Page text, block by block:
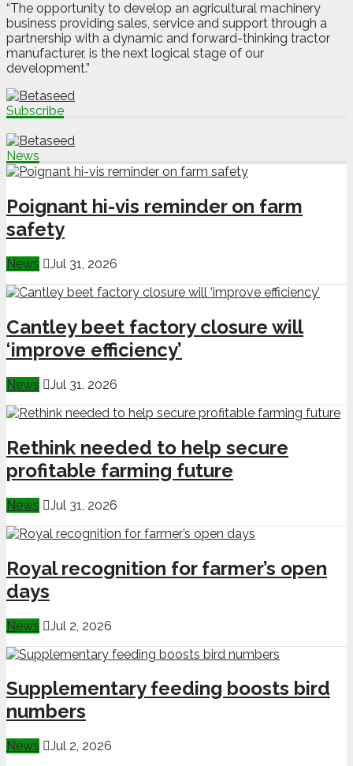
“The opportunity to develop an agricultural machinery
business providing sales, service and support through a
partnership with a dynamic and forward-thinking tractor
manufacturer, is the next logical stage of our
development.”
Subscribe
News
Poignant hi-vis reminder on farm
safety
News Jul 31, 2026
Cantley beet factory closure will
‘improve efficiency’
News Jul 31, 2026
Rethink needed to help secure
profitable farming future
News Jul 31, 2026
Royal recognition for farmer’s open
days
News Jul 2, 2026
Supplementary feeding boosts bird
numbers
News Jul 2, 2026